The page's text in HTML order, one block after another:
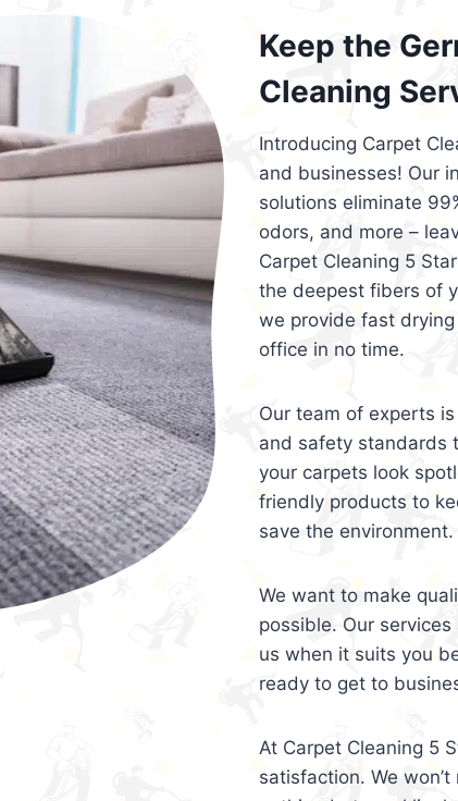
Keep the
Cleaning
Introducing Carpet
and businesses! Our
solutions eliminate
odors, and more –
Carpet Cleaning 5
the deepest fibers of
we provide fast
office in no time.
Our team of experts
and safety standards
your carpets look
friendly products to
save the environment.
We want to make
possible. Our
us when it suits you
ready to get to
At Carpet Cleaning 5
satisfaction. We